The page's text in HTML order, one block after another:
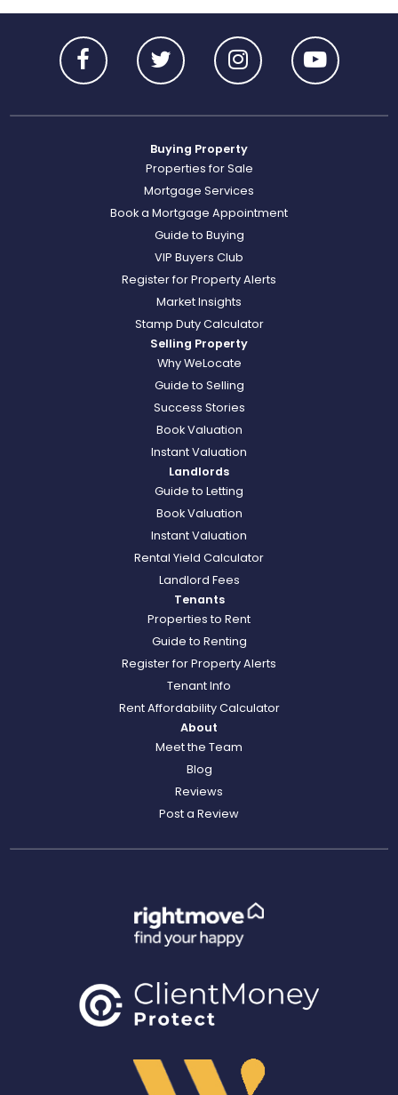
Buying Property
Properties for Sale
Mortgage Services
Book a Mortgage Appointment
Guide to Buying
VIP Buyers Club
Register for Property Alerts
Market Insights
Stamp Duty Calculator
Selling Property
Why WeLocate
Guide to Selling
Success Stories
Book Valuation
Instant Valuation
Landlords
Guide to Letting
Book Valuation
Instant Valuation
Rental Yield Calculator
Landlord Fees
Tenants
Properties to Rent
Guide to Renting
Register for Property Alerts
Tenant Info
Rent Affordability Calculator
About
Meet the Team
Blog
Reviews
Post a Review